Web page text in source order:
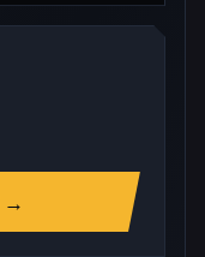
→